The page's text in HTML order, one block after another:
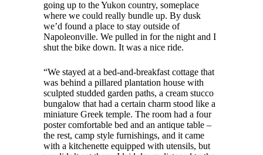
going up to the Yukon country, someplace
where we could really bundle up. By dusk
we’d found a place to stay outside of
Napoleonville. We pulled in for the night and I
shut the bike down. It was a nice ride.
“We stayed at a bed-and-breakfast cottage that
was behind a pillared plantation house with
sculpted studded garden paths, a cream stucco
bungalow that had a certain charm stood like a
miniature Greek temple. The room had a four
poster comfortable bed and an antique table –
the rest, camp style furnishings, and it came
with a kitchenette equipped with utensils, but